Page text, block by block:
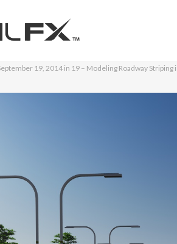
19, 2014in 19 – Modeling Roadway Striping